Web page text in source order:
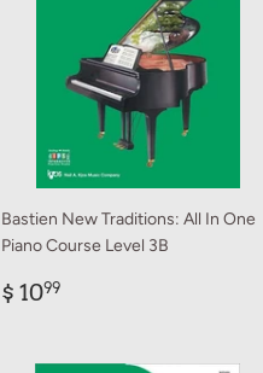
Bastien New Traditions: All In One
Piano Course Level 3B
Regular
$ 1099$